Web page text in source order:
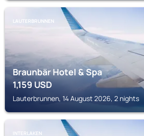
LAUTERBRUNNEN
Braunbär Hotel & Spa
1,159USD
Lauterbrunnen, 14 August 2026, 2 nights
INTERLAKEN